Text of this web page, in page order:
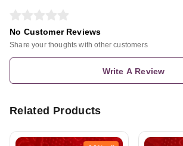
No Customer Reviews
Share your thoughts with other customers
Write A Review
Related Products